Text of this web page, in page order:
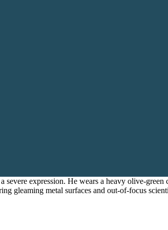
expression. He wears a heavy olive-green
gleaming metal surfaces and out-of-focus